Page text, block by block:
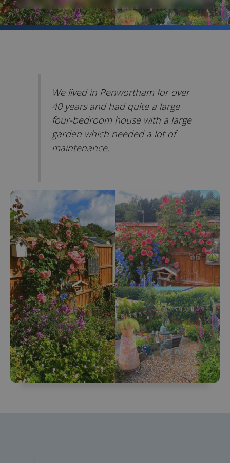
We lived in Penwortham for over
40 years and had quite a large
four-bedroom house with a large
garden which needed a lot of
maintenance.